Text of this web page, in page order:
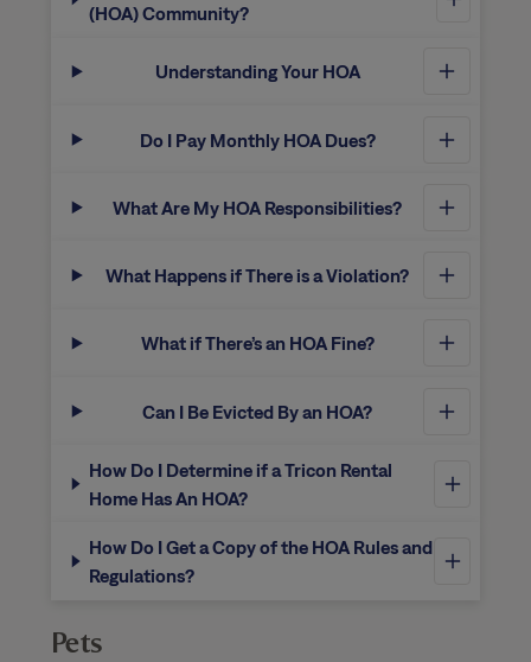
(HOA) Community?
Understanding Your HOA
Do I Pay Monthly HOA Dues?
What Are My HOA Responsibilities?
What Happens if There is a Violation?
What if There’s an HOA Fine?
Can I Be Evicted By an HOA?
How Do I Determine if a Tricon Rental
Home Has An HOA?
How Do I Get a Copy of the HOA Rules and
Regulations?
Pets